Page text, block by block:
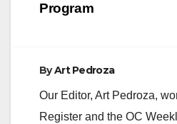
Program
ByArt Pedroza
Our Editor, Art Pedroza,
Register and the OC